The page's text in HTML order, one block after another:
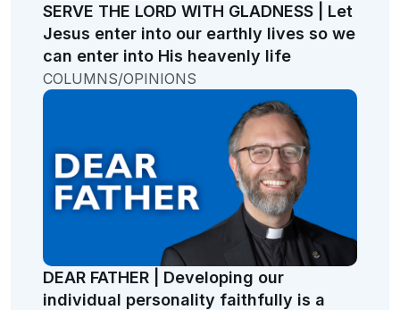
SERVE THE LORD WITH GLADNESS | Let
Jesus enter into our earthly lives so we
can enter into His heavenly life
COLUMNS/OPINIONS
DEAR FATHER | Developing our
individual personality faithfully is a